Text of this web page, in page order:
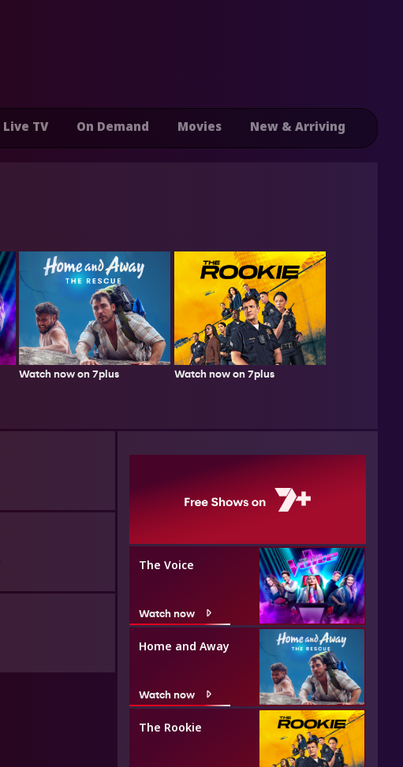
Live TV On Demand Movies New & Arriving
Watch now on 7plus Watch now on 7plus
The Voice
Watch now
Home and Away
Watch now
The Rookie